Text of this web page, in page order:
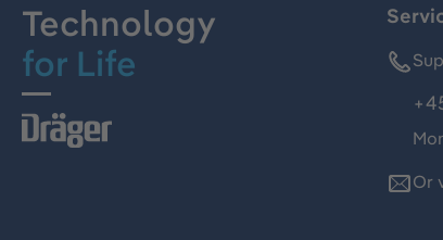
Technology
for Life
Or